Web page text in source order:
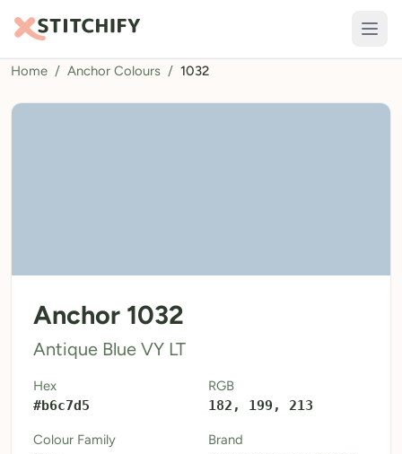
TOOLS
Pattern Maker
Calculators
Thread Colours
Home / Anchor Colours / 1032
Anchor 1032
Antique Blue VY LT
Hex
#b6c7d5
RGB
182, 199, 213
Colour Family
Brand